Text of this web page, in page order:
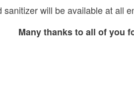
sanitizer will be available at all
Many thanks to all of you